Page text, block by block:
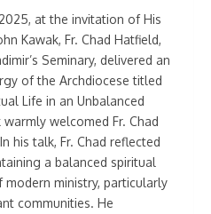
at the invitation of His
Kawak, Fr. Chad Hatfield,
Seminary, delivered an
of the Archdiocese titled
Life in an Unbalanced
welcomed Fr. Chad
his talk, Fr. Chad reflected
a balanced spiritual
ministry, particularly
communities. He